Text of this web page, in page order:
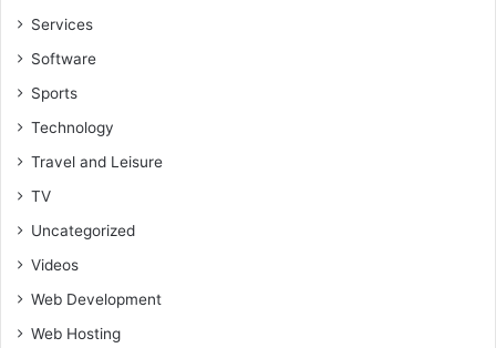
Services
Software
Sports
Technology
Travel and Leisure
TV
Uncategorized
Videos
Web Development
Web Hosting